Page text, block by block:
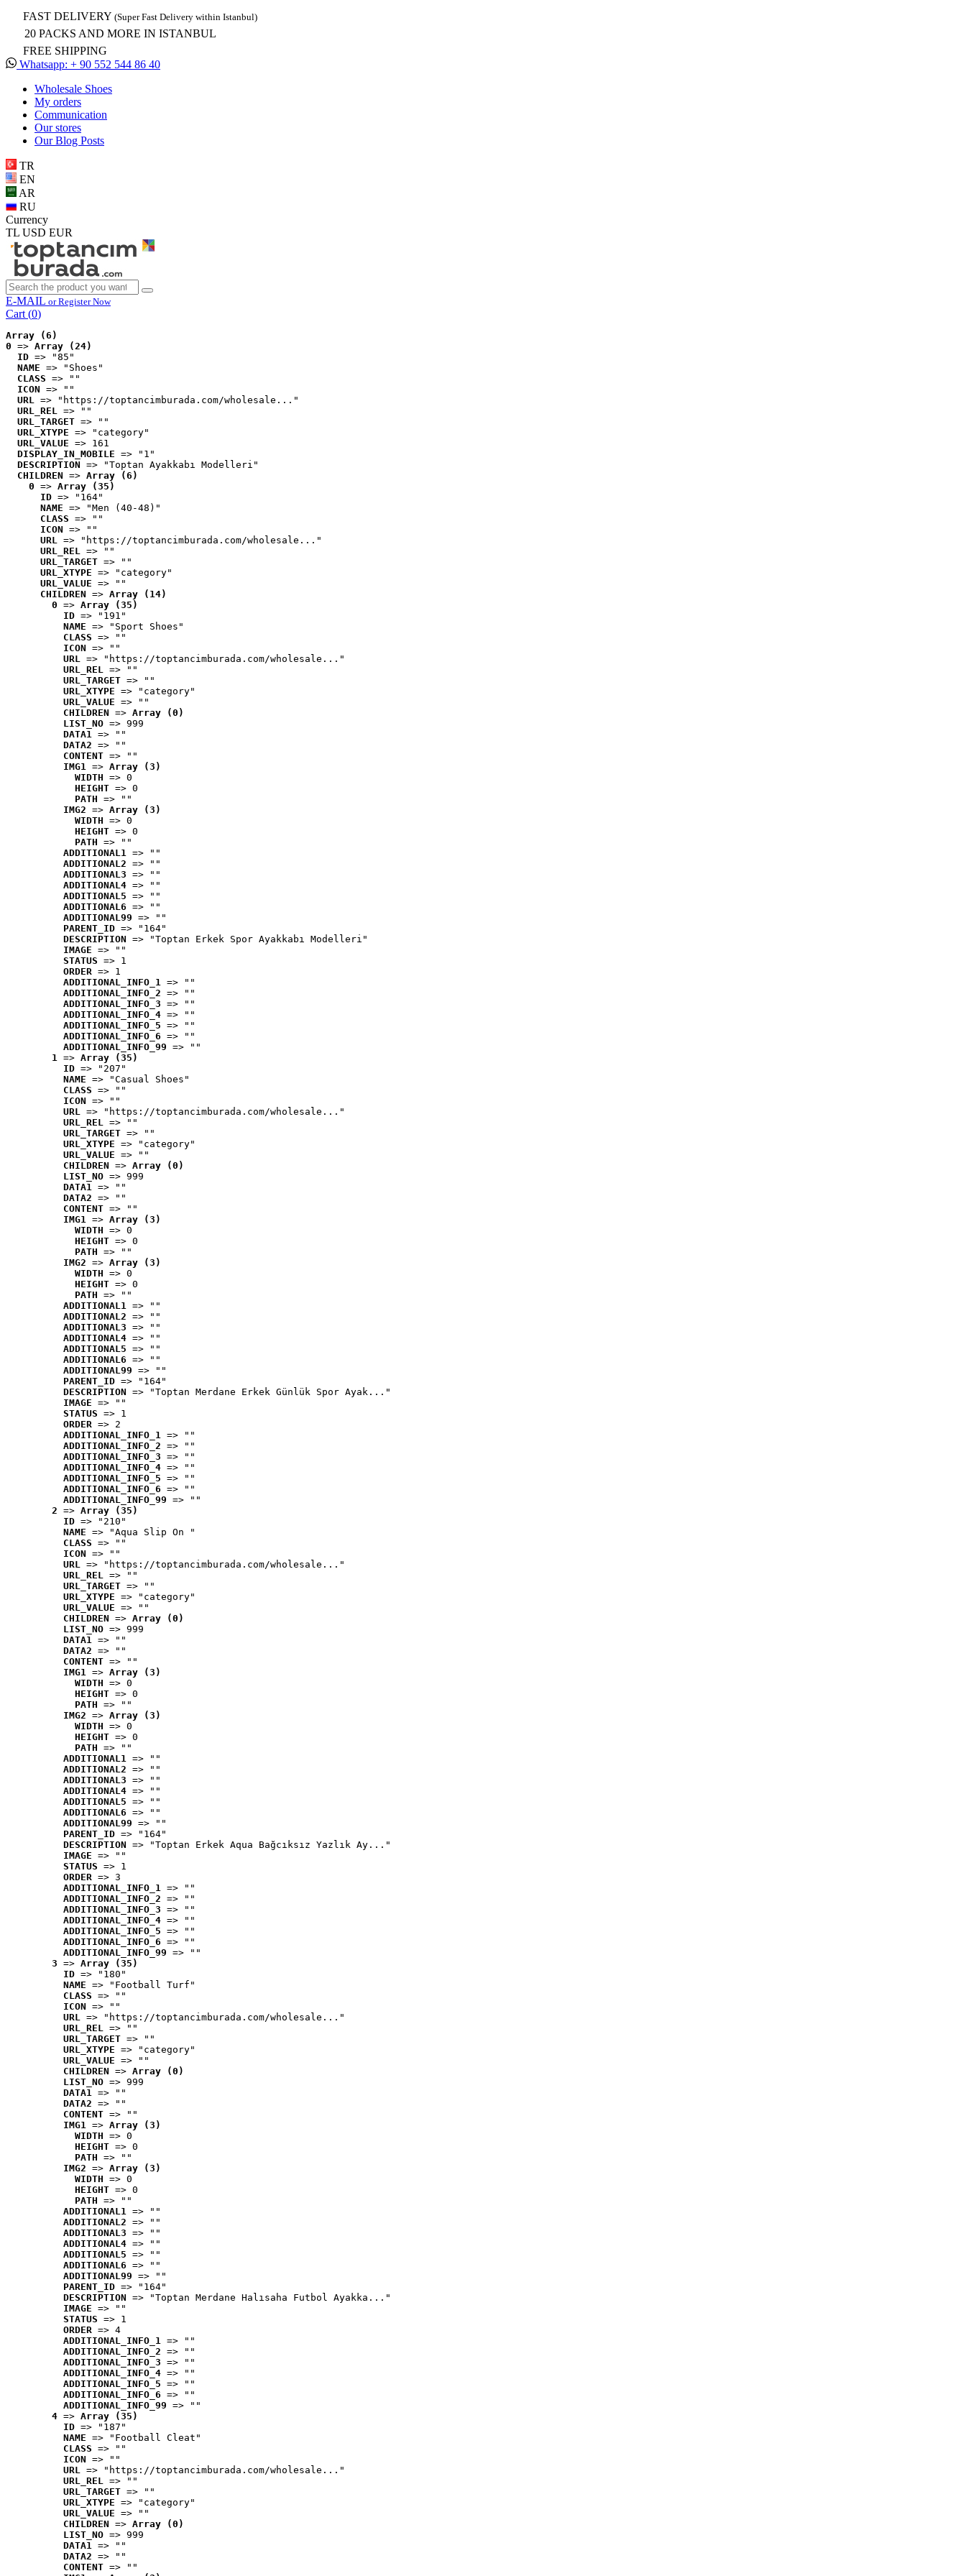
FAST DELIVERY (Super Fast Delivery within Istanbul)
20 PACKS AND MORE IN ISTANBUL
FREE SHIPPING
Whatsapp: + 90 552 544 86 40
Wholesale Shoes
My orders
Communication
Our stores
Our Blog Posts
TR
EN
AR
RU
Currency
TL USD EUR
E-MAIL or Register Now
Cart (0)
Array (6)
0 => Array (24)
ID => "85"
NAME => "Shoes"
CLASS => ""
ICON => ""
URL => "https://toptancimburada.com/wholesale..."
URL_REL => ""
URL_TARGET => ""
URL_XTYPE => "category"
URL_VALUE => 161
DISPLAY_IN_MOBILE => "1"
DESCRIPTION => "Toptan Ayakkabı Modelleri"
CHILDREN => Array (6)
0 => Array (35)
ID => "164"
NAME => "Men (40-48)"
CLASS => ""
ICON => ""
URL => "https://toptancimburada.com/wholesale..."
URL_REL => ""
URL_TARGET => ""
URL_XTYPE => "category"
URL_VALUE => ""
CHILDREN => Array (14)
0 => Array (35)
ID => "191"
NAME => "Sport Shoes"
CLASS => ""
ICON => ""
URL => "https://toptancimburada.com/wholesale..."
URL_REL => ""
URL_TARGET => ""
URL_XTYPE => "category"
URL_VALUE => ""
CHILDREN => Array (0)
LIST_NO => 999
DATA1 => ""
DATA2 => ""
CONTENT => ""
IMG1 => Array (3)
WIDTH => 0
HEIGHT => 0
PATH => ""
IMG2 => Array (3)
WIDTH => 0
HEIGHT => 0
PATH => ""
ADDITIONAL1 => ""
ADDITIONAL2 => ""
ADDITIONAL3 => ""
ADDITIONAL4 => ""
ADDITIONAL5 => ""
ADDITIONAL6 => ""
ADDITIONAL99 => ""
PARENT_ID => "164"
DESCRIPTION => "Toptan Erkek Spor Ayakkabı Modelleri"
IMAGE => ""
STATUS => 1
ORDER => 1
ADDITIONAL_INFO_1 => ""
ADDITIONAL_INFO_2 => ""
ADDITIONAL_INFO_3 => ""
ADDITIONAL_INFO_4 => ""
ADDITIONAL_INFO_5 => ""
ADDITIONAL_INFO_6 => ""
ADDITIONAL_INFO_99 => ""
1 => Array (35)
ID => "207"
NAME => "Casual Shoes"
CLASS => ""
ICON => ""
URL => "https://toptancimburada.com/wholesale..."
URL_REL => ""
URL_TARGET => ""
URL_XTYPE => "category"
URL_VALUE => ""
CHILDREN => Array (0)
LIST_NO => 999
DATA1 => ""
DATA2 => ""
CONTENT => ""
IMG1 => Array (3)
WIDTH => 0
HEIGHT => 0
PATH => ""
IMG2 => Array (3)
WIDTH => 0
HEIGHT => 0
PATH => ""
ADDITIONAL1 => ""
ADDITIONAL2 => ""
ADDITIONAL3 => ""
ADDITIONAL4 => ""
ADDITIONAL5 => ""
ADDITIONAL6 => ""
ADDITIONAL99 => ""
PARENT_ID => "164"
DESCRIPTION => "Toptan Merdane Erkek Günlük Spor Ayak..."
IMAGE => ""
STATUS => 1
ORDER => 2
ADDITIONAL_INFO_1 => ""
ADDITIONAL_INFO_2 => ""
ADDITIONAL_INFO_3 => ""
ADDITIONAL_INFO_4 => ""
ADDITIONAL_INFO_5 => ""
ADDITIONAL_INFO_6 => ""
ADDITIONAL_INFO_99 => ""
2 => Array (35)
ID => "210"
NAME => "Aqua Slip On "
CLASS => ""
ICON => ""
URL => "https://toptancimburada.com/wholesale..."
URL_REL => ""
URL_TARGET => ""
URL_XTYPE => "category"
URL_VALUE => ""
CHILDREN => Array (0)
LIST_NO => 999
DATA1 => ""
DATA2 => ""
CONTENT => ""
IMG1 => Array (3)
WIDTH => 0
HEIGHT => 0
PATH => ""
IMG2 => Array (3)
WIDTH => 0
HEIGHT => 0
PATH => ""
ADDITIONAL1 => ""
ADDITIONAL2 => ""
ADDITIONAL3 => ""
ADDITIONAL4 => ""
ADDITIONAL5 => ""
ADDITIONAL6 => ""
ADDITIONAL99 => ""
PARENT_ID => "164"
DESCRIPTION => "Toptan Erkek Aqua Bağcıksız Yazlık Ay..."
IMAGE => ""
STATUS => 1
ORDER => 3
ADDITIONAL_INFO_1 => ""
ADDITIONAL_INFO_2 => ""
ADDITIONAL_INFO_3 => ""
ADDITIONAL_INFO_4 => ""
ADDITIONAL_INFO_5 => ""
ADDITIONAL_INFO_6 => ""
ADDITIONAL_INFO_99 => ""
3 => Array (35)
ID => "180"
NAME => "Football Turf"
CLASS => ""
ICON => ""
URL => "https://toptancimburada.com/wholesale..."
URL_REL => ""
URL_TARGET => ""
URL_XTYPE => "category"
URL_VALUE => ""
CHILDREN => Array (0)
LIST_NO => 999
DATA1 => ""
DATA2 => ""
CONTENT => ""
IMG1 => Array (3)
WIDTH => 0
HEIGHT => 0
PATH => ""
IMG2 => Array (3)
WIDTH => 0
HEIGHT => 0
PATH => ""
ADDITIONAL1 => ""
ADDITIONAL2 => ""
ADDITIONAL3 => ""
ADDITIONAL4 => ""
ADDITIONAL5 => ""
ADDITIONAL6 => ""
ADDITIONAL99 => ""
PARENT_ID => "164"
DESCRIPTION => "Toptan Merdane Halısaha Futbol Ayakka..."
IMAGE => ""
STATUS => 1
ORDER => 4
ADDITIONAL_INFO_1 => ""
ADDITIONAL_INFO_2 => ""
ADDITIONAL_INFO_3 => ""
ADDITIONAL_INFO_4 => ""
ADDITIONAL_INFO_5 => ""
ADDITIONAL_INFO_6 => ""
ADDITIONAL_INFO_99 => ""
4 => Array (35)
ID => "187"
NAME => "Football Cleat"
CLASS => ""
ICON => ""
URL => "https://toptancimburada.com/wholesale..."
URL_REL => ""
URL_TARGET => ""
URL_XTYPE => "category"
URL_VALUE => ""
CHILDREN => Array (0)
LIST_NO => 999
DATA1 => ""
DATA2 => ""
CONTENT => ""